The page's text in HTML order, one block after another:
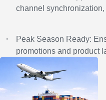
channel
・
Peak Season Ready:
promotions and product